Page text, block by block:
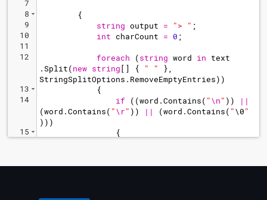
7
8
9
10
11
12
13
14
15
{
string output = "> " ;
int charCount = 0 ;
foreach
(string word in text
.Split(new string[ ] { " " },
StringSplitOptions . RemoveEmptyEntries))
{
if ((word .Contains( "\n" ))
||
(word .Contains( "\r" )) || (word .Contains( "\0"
)))
{